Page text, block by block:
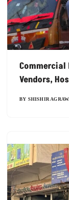
Commercial
Vendors,
BY SHISHIR